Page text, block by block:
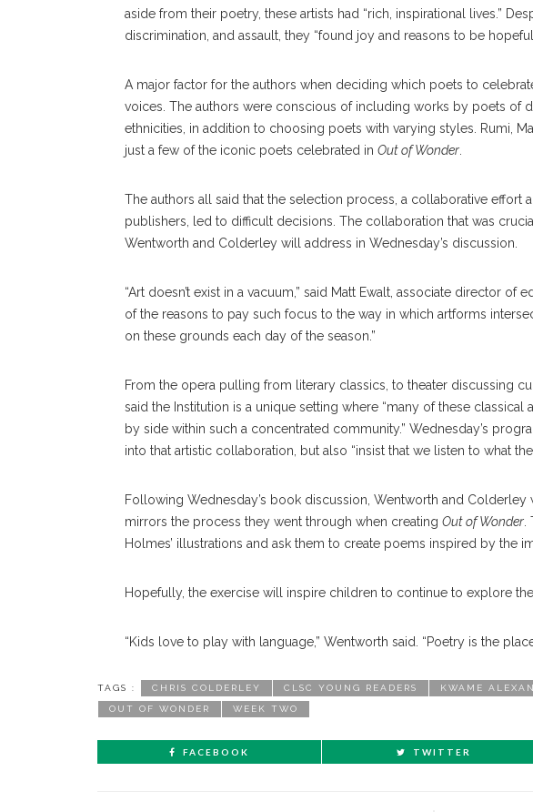
aside from their poetry, these artists had “rich, inspirational lives.”
discrimination, and assault, they “found joy and reasons to be
A major factor for the authors when deciding which poets to
voices. The authors were conscious of including works by poets of
ethnicities, in addition to choosing poets with varying styles. Rumi,
just a few of the iconic poets celebrated in Out of Wonder
The authors all said that the selection process, a collaborative effort
publishers, led to difficult decisions. The collaboration that was
Wentworth and Colderley will address in Wednesday’s discussion.
“Art doesn’t exist in a vacuum,” said Matt Ewalt, associate director of
of the reasons to pay such focus to the way in which artforms
on these grounds each day of the season.”
From the opera pulling from literary classics, to theater discussing
said the Institution is a unique setting where “many of these
by side within such a concentrated community.” Wednesday’s
into that artistic collaboration, but also “insist that we listen to what
Following Wednesday’s book discussion, Wentworth and
mirrors the process they went through when creating Out of Wonder
Holmes’ illustrations and ask them to create poems inspired by the
Hopefully, the exercise will inspire children to continue to explore
“Kids love to play with language,” Wentworth said. “Poetry is the
TAGS : CHRIS COLDERLEY CLSC YOUNG READERS KWAME
OUT OF WONDER WEEK TWO
FACEBOOK TWITTER